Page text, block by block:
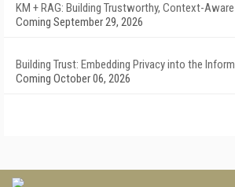
KM + RAG: Building Trustworthy, Context-
Coming September 29, 2026
Building Trust: Embedding Privacy into the
Coming October 06, 2026